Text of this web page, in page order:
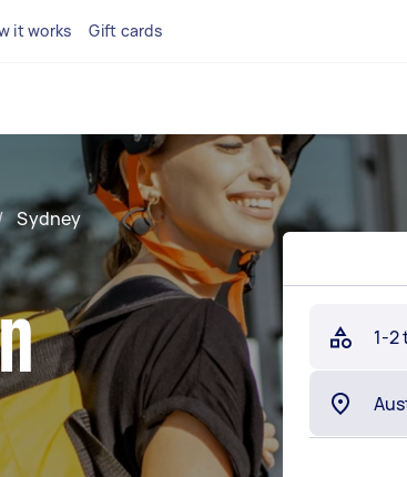
it works Gift cards
Sydney
1-2